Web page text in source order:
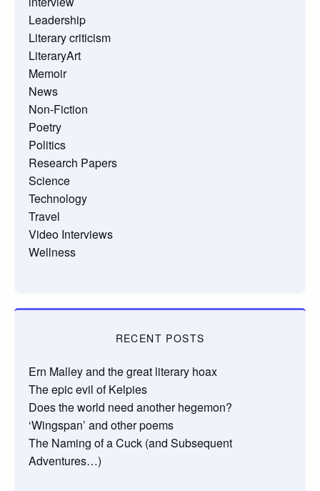
Leadership
Literary criticism
LiteraryArt
Memoir
News
Non-Fiction
Poetry
Politics
Research Papers
Science
Technology
Travel
Video Interviews
Wellness
RECENT POSTS
Ern Malley and the great literary hoax
The epic evil of Kelpies
Does the world need another hegemon?
‘Wingspan’ and other poems
The Naming of a Cuck (and Subsequent
Adventures…)